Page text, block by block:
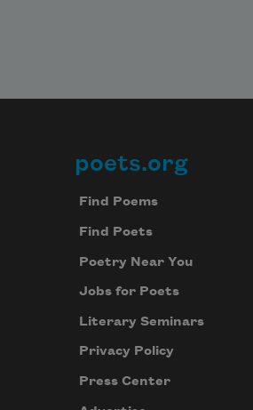
Footer
poets.org
Find Poems
Find Poets
Poetry Near You
Jobs for Poets
Literary Seminars
Privacy Policy
Press Center